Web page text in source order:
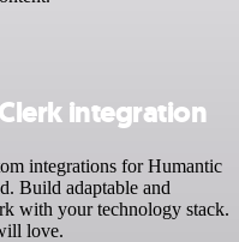
integration
integrations for Humantic
Build adaptable and
with your technology stack.
love.